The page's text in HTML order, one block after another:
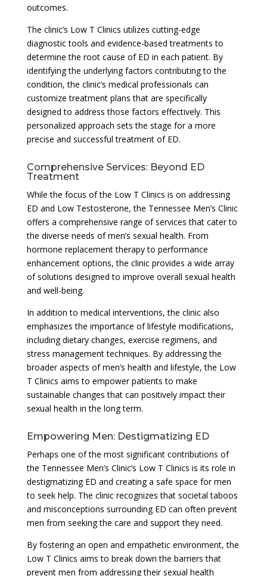
outcomes.
The clinic’s Low T Clinics utilizes cutting-edge
diagnostic tools and evidence-based treatments to
determine the root cause of ED in each patient. By
identifying the underlying factors contributing to the
condition, the clinic’s medical professionals can
customize treatment plans that are specifically
designed to address those factors effectively. This
personalized approach sets the stage for a more
precise and successful treatment of ED.
Comprehensive Services: Beyond ED
Treatment
While the focus of the Low T Clinics is on addressing
ED and Low Testosterone, the Tennessee Men’s Clinic
offers a comprehensive range of services that cater to
the diverse needs of men’s sexual health. From
hormone replacement therapy to performance
enhancement options, the clinic provides a wide array
of solutions designed to improve overall sexual health
and well-being.
In addition to medical interventions, the clinic also
emphasizes the importance of lifestyle modifications,
including dietary changes, exercise regimens, and
stress management techniques. By addressing the
broader aspects of men’s health and lifestyle, the Low
T Clinics aims to empower patients to make
sustainable changes that can positively impact their
sexual health in the long term.
Empowering Men: Destigmatizing ED
Perhaps one of the most significant contributions of
the Tennessee Men’s Clinic’s Low T Clinics is its role in
destigmatizing ED and creating a safe space for men
to seek help. The clinic recognizes that societal taboos
and misconceptions surrounding ED can often prevent
men from seeking the care and support they need.
By fostering an open and empathetic environment, the
Low T Clinics aims to break down the barriers that
prevent men from addressing their sexual health